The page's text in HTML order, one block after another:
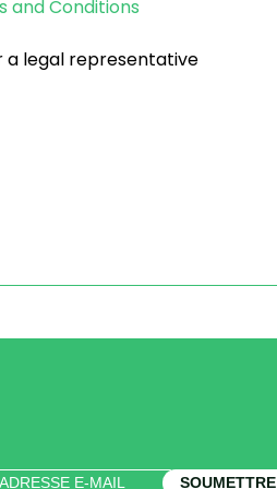
and Conditions
a legal representative
SOUMETTRE